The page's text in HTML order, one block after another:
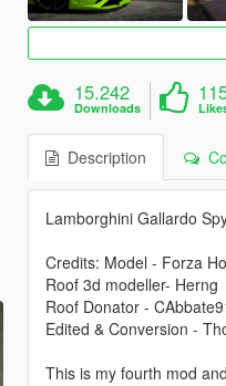
15.242
Downloads
Description
Lamborghini Gallardo
Credits: Model - Forza
Roof 3d modeller- Herng
Roof Donator -
Edited & Conversion -
This is my fourth mod